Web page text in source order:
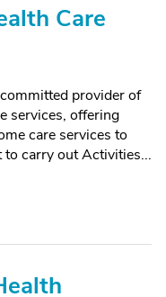
Care
provider of
services, offering
care services to
carry out Activities...